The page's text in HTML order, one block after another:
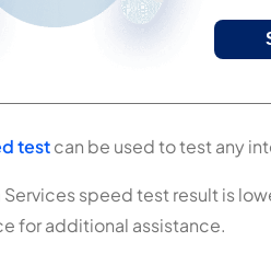
testcan be used to test any
Services speed test result is
for additional assistance.